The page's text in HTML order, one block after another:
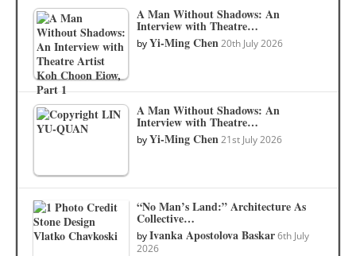
A Man Without Shadows: An
Interview with Theatre…
byYi-Ming Chen 20th July 2026
A Man Without Shadows: An
Interview with Theatre…
byYi-Ming Chen 21st July 2026
“No Man’s Land:” Architecture As
Collective…
byIvanka Apostolova Baskar 6th July
2026